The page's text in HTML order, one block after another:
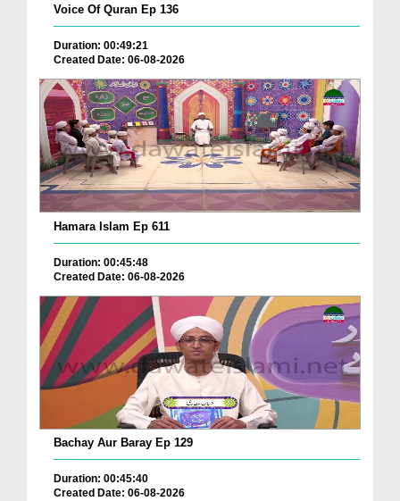
Voice Of Quran Ep 136
Duration: 00:49:21
Created Date: 06-08-2026
Hamara Islam Ep 611
Duration: 00:45:48
Created Date: 06-08-2026
Bachay Aur Baray Ep 129
Duration: 00:45:40
Created Date: 06-08-2026